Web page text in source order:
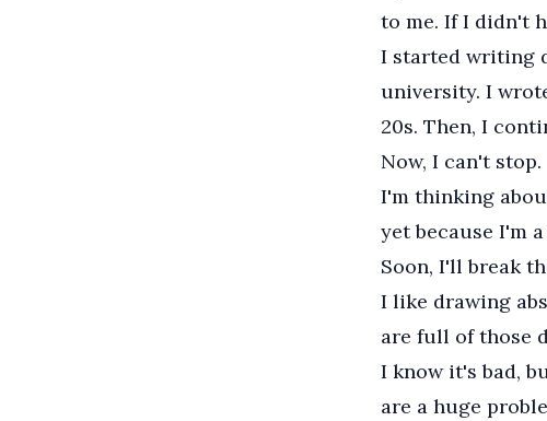
to me. If I didn't
I started writing
university. I
20s. Then, I
Now, I can't stop.
I'm thinking
yet because I'm
Soon, I'll break
I like drawing
are full of those
I know it's bad,
are a huge